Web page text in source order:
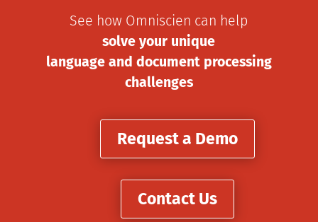
See how Omniscien can help
solve your unique
language and document processing
challenges
Request a Demo
Contact Us